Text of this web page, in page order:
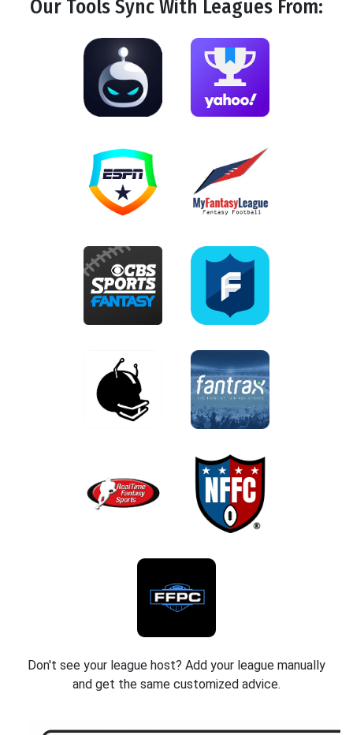
Our ToolsSyncWith Leagues From:
Don't see your league host? Add your league manually
and get the same customized advice.